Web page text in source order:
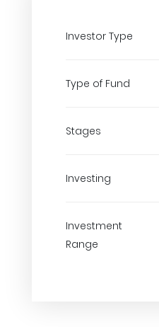
Investor Type
Type of Fund
Stages
Investing
Investment
Range